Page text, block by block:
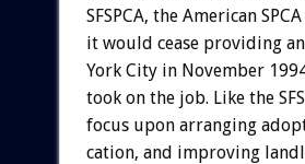
SFSPCA, the American SPCA
it would cease providing
York City in November
took on the job. Like the
focus upon arranging
cation, and improving